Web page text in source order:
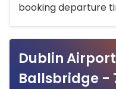
booking departure
Dublin
Ballsbridge -